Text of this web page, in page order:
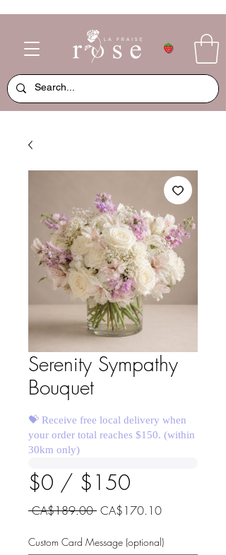
Serenity Sympathy
Bouquet
💝 Receive free local delivery when
your order total reaches $150. (within
30km only)
$0 / $150
CA$189.00 Regular
CA$170.10Sale
Custom Card Message (optional)